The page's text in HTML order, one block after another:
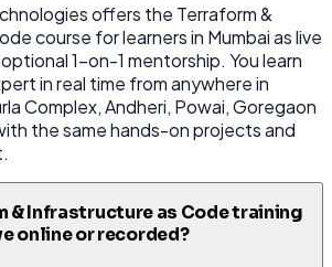
offers the Terraform &
course for learners in Mumbai as live
1-on-1 mentorship. You learn
in real time from anywhere in
Complex, Andheri, Powai, Goregaon
the same hands-on projects and
& Infrastructure as Code training
online or recorded?